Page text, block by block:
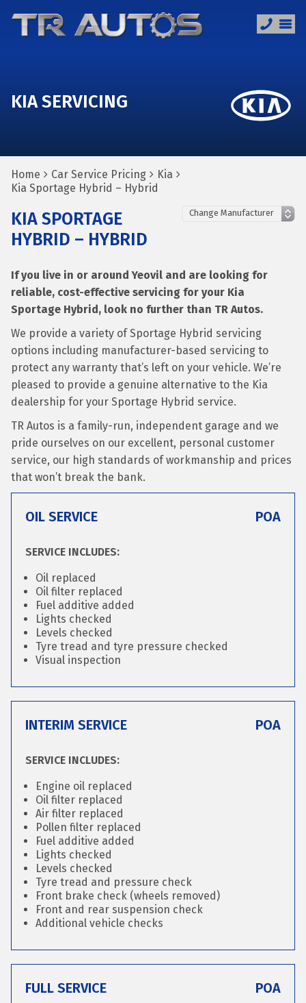
KIA SERVICING
Home Car Service Pricing
Kia
Kia Sportage Hybrid – Hybrid
KIA SPORTAGE
HYBRID – HYBRID
If you live in or around Yeovil and are looking for
reliable, cost-effective servicing for your Kia
Sportage Hybrid, look no further than TR Autos.
We provide a variety of Sportage Hybrid servicing
options including manufacturer-based servicing to
protect any warranty that’s left on your vehicle. We’re
pleased to provide a genuine alternative to the Kia
dealership for your Sportage Hybrid service.
TR Autos is a family-run, independent garage and we
pride ourselves on our excellent, personal customer
service, our high standards of workmanship and prices
that won’t break the bank.
OIL SERVICE POA
SERVICE INCLUDES:
Oil replaced
Oil filter replaced
Fuel additive added
Lights checked
Levels checked
Tyre tread and tyre pressure checked
Visual inspection
INTERIM SERVICE POA
SERVICE INCLUDES:
Engine oil replaced
Oil filter replaced
Air filter replaced
Pollen filter replaced
Fuel additive added
Lights checked
Levels checked
Tyre tread and pressure check
Front brake check (wheels removed)
Front and rear suspension check
Additional vehicle checks
FULL SERVICE POA